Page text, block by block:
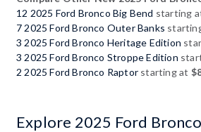
12 2025 Ford Bronco Big Bend starting
7 2025 Ford Bronco Outer Banks
3 2025 Ford Bronco Heritage Edition
3 2025 Ford Bronco Stroppe Edition
2 2025 Ford Bronco Raptor starting at
Explore 2025 Ford